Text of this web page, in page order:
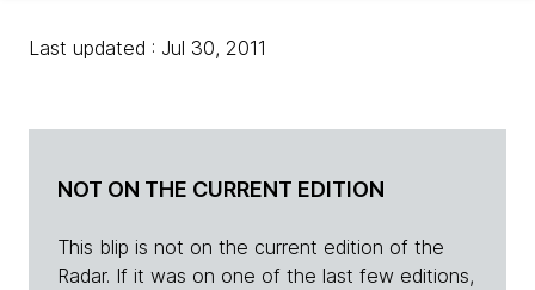
Last updated : Jul 30, 2011
NOT ON THE CURRENT EDITION
This blip is not on the current edition of the
Radar. If it was on one of the last few editions,